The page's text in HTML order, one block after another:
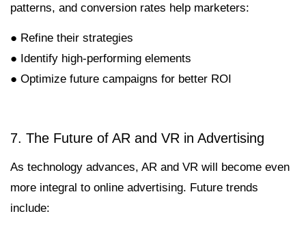
patterns, and conversion rates help marketers:
● Refine their strategies
● Identify high-performing elements
● Optimize future campaigns for better ROI
7. The Future of AR and VR in Advertising
As technology advances, AR and VR will become even
more integral to online advertising. Future trends
include: